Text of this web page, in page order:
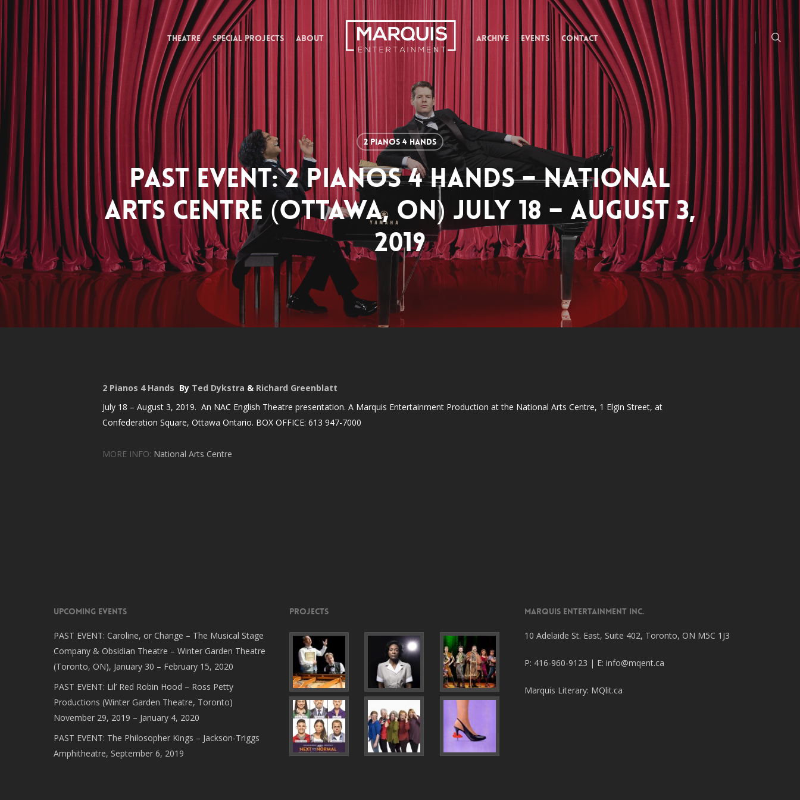
Skip
main
content
THEATRE SPECIAL PROJECTS ABOUT ARCHIVE EVENTS CONTACT
2 Pianos 4 Hands
PAST EVENT: 2 PIANOS 4 HANDS – NATIONAL
ARTS CENTRE (OTTAWA, ON) JULY 18 – AUGUST 3,
2019
2 Pianos 4 Hands By Ted Dykstra & Richard Greenblatt
July 18 – August 3, 2019. An NAC English Theatre presentation. A Marquis Entertainment Production at the National Arts Centre, 1 Elgin Street, at
Confederation Square, Ottawa Ontario. BOX OFFICE: 613 947-7000
MORE INFO: National Arts Centre
Upcoming Events
PAST EVENT: Caroline, or Change – The Musical Stage
Company & Obsidian Theatre – Winter Garden Theatre
(Toronto, ON), January 30 – February 15, 2020
PAST EVENT: Lil’ Red Robin Hood – Ross Petty
Productions (Winter Garden Theatre, Toronto)
November 29, 2019 – January 4, 2020
PAST EVENT: The Philosopher Kings – Jackson-Triggs
Amphitheatre, September 6, 2019
Projects Marquis Entertainment Inc.
10 Adelaide St. East, Suite 402, Toronto, ON M5C 1J3
P: 416-960-9123 | E:info@mqent.ca
Marquis Literary: MQlit.ca